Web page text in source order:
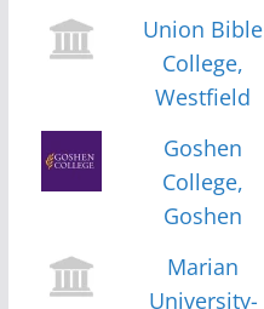
Union Bible
College,
Westfield
Goshen
College,
Goshen
Marian
University-